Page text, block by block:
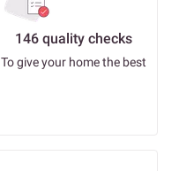
146 quality checks
To give your home the best